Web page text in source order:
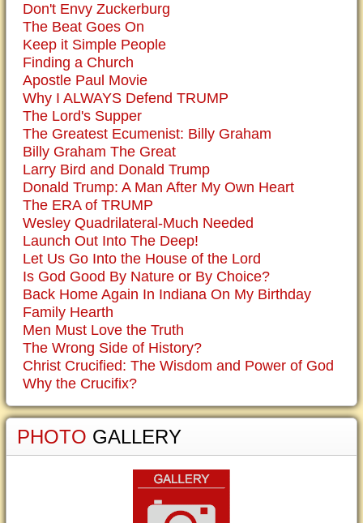
Don't Envy Zuckerburg
The Beat Goes On
Keep it Simple People
Finding a Church
Apostle Paul Movie
Why I ALWAYS Defend TRUMP
The Lord's Supper
The Greatest Ecumenist: Billy Graham
Billy Graham The Great
Larry Bird and Donald Trump
Donald Trump: A Man After My Own Heart
The ERA of TRUMP
Wesley Quadrilateral-Much Needed
Launch Out Into The Deep!
Let Us Go Into the House of the Lord
Is God Good By Nature or By Choice?
Back Home Again In Indiana On My Birthday
Family Hearth
Men Must Love the Truth
The Wrong Side of History?
Christ Crucified: The Wisdom and Power of God
Why the Crucifix?
PHOTO GALLERY